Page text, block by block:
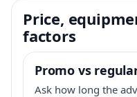
Price,
factors
Promo vs
Ask how long the